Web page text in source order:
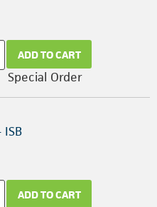
ADD TO CART
Special Order
ISB
ADD TO CART